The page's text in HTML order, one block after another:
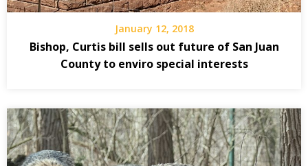
January 12, 2018
Bishop, Curtis bill sells out future of San Juan
County to enviro special interests